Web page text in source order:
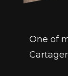
One of